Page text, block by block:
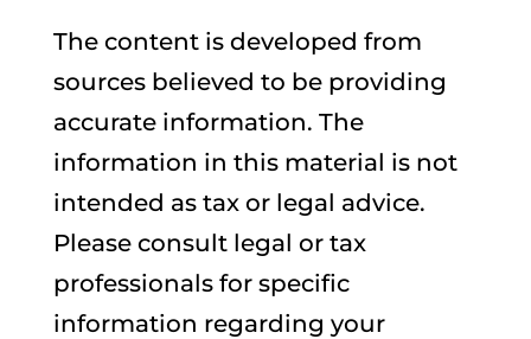
The content is developed from
sources believed to be providing
accurate information. The
information in this material is not
intended as tax or legal advice.
Please consult legal or tax
professionals for specific
information regarding your